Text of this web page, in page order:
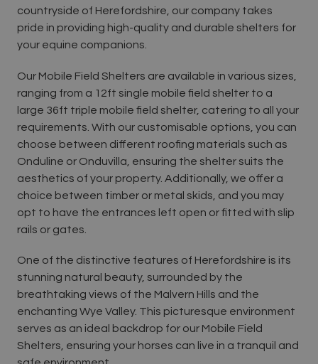
countryside of Herefordshire, our company takes
pride in providing high-quality and durable shelters for
your equine companions.
Our Mobile Field Shelters are available in various sizes,
ranging from a 12ft single mobile field shelter to a
large 36ft triple mobile field shelter, catering to all your
requirements. With our customisable options, you can
choose between different roofing materials such as
Onduline or Onduvilla, ensuring the shelter suits the
aesthetics of your property. Additionally, we offer a
choice between timber or metal skids, and you may
opt to have the entrances left open or fitted with slip
rails or gates.
One of the distinctive features of Herefordshire is its
stunning natural beauty, surrounded by the
breathtaking views of the Malvern Hills and the
enchanting Wye Valley. This picturesque environment
serves as an ideal backdrop for our Mobile Field
Shelters, ensuring your horses can live in a tranquil and